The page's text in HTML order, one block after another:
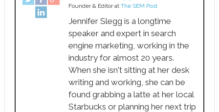
Founder & Editorat The SEM Post
Jennifer Slegg is a longtime
speaker and expert in search
engine marketing, working in the
industry for almost 20 years.
When she isn't sitting at her desk
writing and working, she can be
found grabbing a latte at her local
Starbucks or planning her next trip